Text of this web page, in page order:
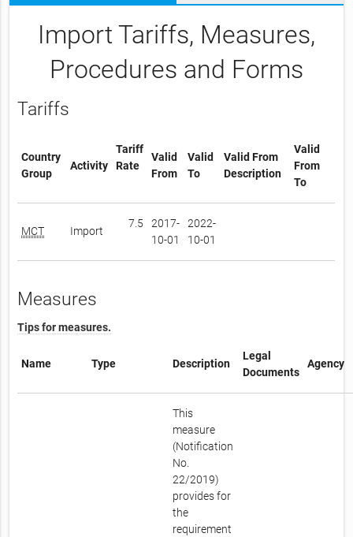
Import Tariffs, Measures,
Procedures and Forms
Tariffs
Country
Group
Activity
Tariff
Rate
Valid
From
Valid
To
Valid From
Description
Valid
From
To
MCT Import
7.5
2017-
10-01
2022-
10-01
Measures
Tips for measures.
Name Type Description
Legal
Documents
Agency
This
measure
(Notification
No.
22/2019)
provides for
the
requirement